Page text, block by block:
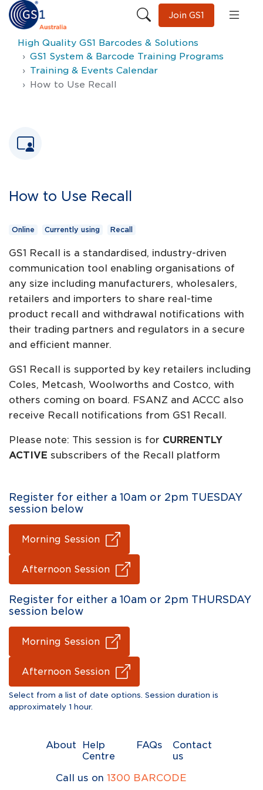
Join GS1
High Quality GS1 Barcodes & Solutions
GS1 System & Barcode Training Programs
Training & Events Calendar
How to Use Recall
How to Use Recall
Online Currently using Recall
GS1 Recall is a standardised, industry-driven
communication tool enabling organisations of
any size including manufacturers, wholesalers,
retailers and importers to share real-time
product recall and withdrawal notifications with
their trading partners and regulators in a secure
and efficient manner.
GS1 Recall is supported by key retailers including
Coles, Metcash, Woolworths and Costco, with
others coming on board. FSANZ and ACCC also
receive Recall notifications from GS1 Recall.
Please note: This session is for CURRENTLY
ACTIVE subscribers of the Recall platform
Register for either a 10am or 2pm TUESDAY
session below
Morning Session
Afternoon Session
Register for either a 10am or 2pm THURSDAY
session below
Morning Session
Afternoon Session
Select from a list of date options. Session duration is
approximately 1 hour.
About
Help
Centre
FAQs
Contact
us
Call us on 1300 BARCODE